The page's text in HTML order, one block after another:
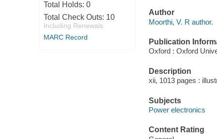
Total Holds: 0
Total Check Outs: 10
Including Renewals
MARC Record
Author
Moorthi, V. R author.
Publication
Oxford : Oxford
Description
xii, 1013 pages :
Subjects
Power electronics
Content Rating